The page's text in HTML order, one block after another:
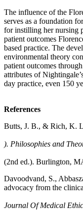
The influence of the
serves as a foundation
for instilling her nursing
patient outcomes
based practice. The
environmental theory
patient outcomes
attributes of
day practice, even 150
References
Butts, J. B., & Rich, K.
). Philosophies and
(2nd ed.). Burlington,
Davoodvand, S.,
advocacy from the
Journal Of Medical